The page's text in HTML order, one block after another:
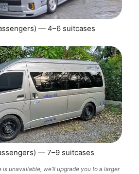
— 4–6 suitcases
— 7–9 suitcases
unavailable, we’ll upgrade you to a larger